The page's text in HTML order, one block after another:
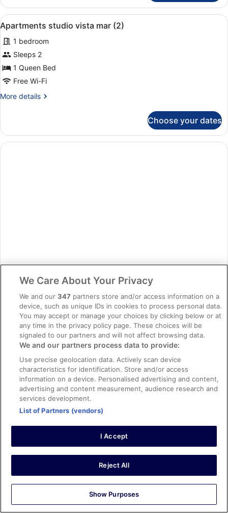
2
Bedrooms
vista
mar
(2)
View
all
photos
for
Apartments
studio
mar
A hotel room with two beds, a
3
Apartments studio vista mar (2)
1 bedroom
Sleeps 2
1 Queen Bed
Free Wi-Fi
More details
More
studio
vista
mar
Choose your dates
Room
Sleeps 10
Free Wi-Fi
More details
details
Choose your dates
We Care About Your Privacy
We and our347 partners store and/or access information on a
device, such as unique IDs in cookies to process personal data.
You may accept or manage your choices by clicking below or at
any time in the privacy policy page. These choices will be
signaled to our partners and will not affect browsing data.
We and our partners process data to provide:
Use precise geolocation data. Actively scan device
characteristics for identification. Store and/or access
information on a device. Personalised advertising and content,
advertising and content measurement, audience research and
services development.
List of Partners (vendors)
I Accept
Reject All
Show Purposes